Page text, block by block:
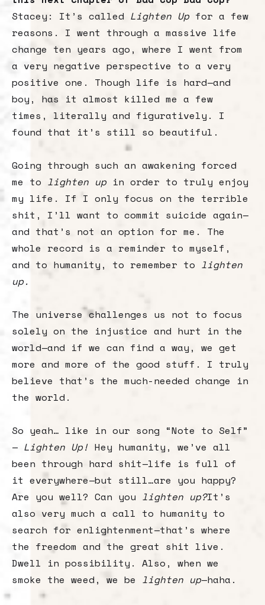
Stacey: It’s called Lighten Upfor a few
reasons. I went through a massive life
change ten years ago, where I went from
a very negative perspective to a very
positive one. Though life is hard—and
boy, has it almost killed me a few
times, literally and figuratively. I
found that it’s still so beautiful.
Going through such an awakening forced
me to lighten upin order to truly enjoy
my life. If I only focus on the terrible
shit, I’ll want to commit suicide again—
and that’s not an option for me. The
whole record is a reminder to myself,
and to humanity, to remember to lighten
up.
The universe challenges us not to focus
solely on the injustice and hurt in the
world—and if we can find a way, we get
more and more of the good stuff. I truly
believe that’s the much-needed change in
the world.
So yeah… like in our song “Note to Self”
— Lighten Up! Hey humanity, we’ve all
been through hard shit—life is full of
it everywhere—but still…are you happy?
Are you well? Can you lighten up?It’s
also very much a call to humanity to
search for enlightenment—that’s where
the freedom and the great shit live.
Dwell in possibility. Also, when we
smoke the weed, we be lighten up—haha.